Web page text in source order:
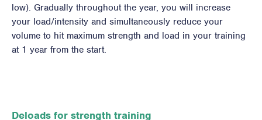
low). Gradually throughout the year, you will increase
your load/intensity and simultaneously reduce your
volume to hit maximum strength and load in your training
at 1 year from the start.
Deloads for strength training